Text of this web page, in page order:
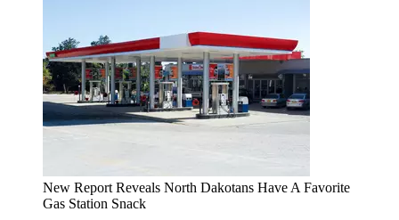
New Report Reveals North Dakotans Have A Favorite
Gas Station Snack